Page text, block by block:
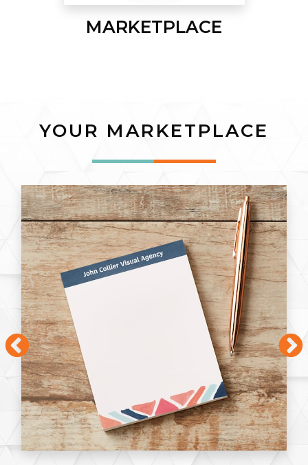
MARKETPLACE
YOUR MARKETPLACE